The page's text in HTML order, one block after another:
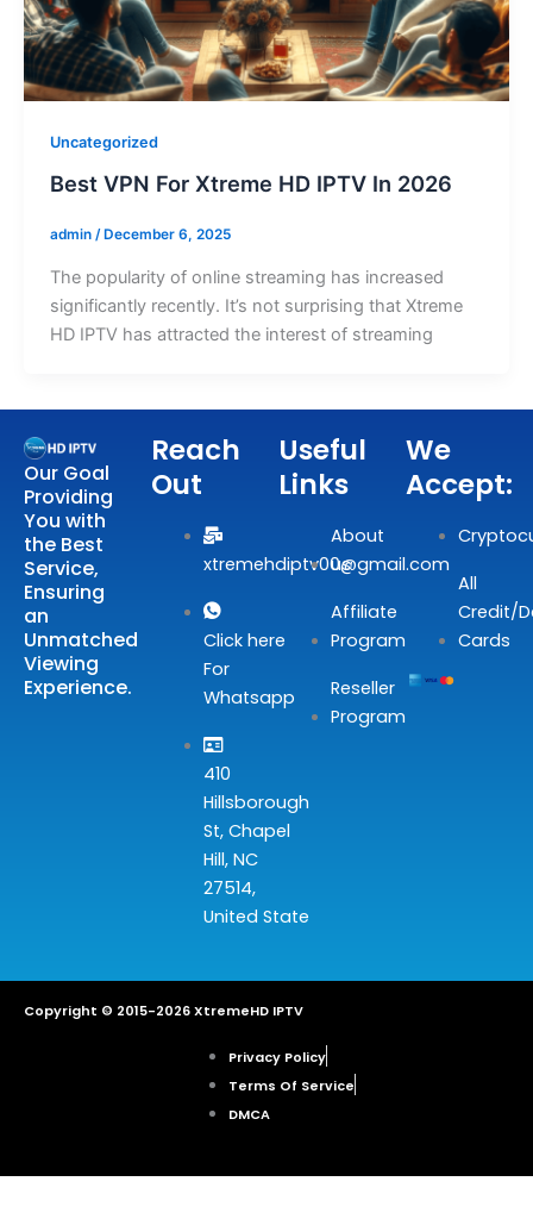
Uncategorized
Best VPN For Xtreme HD IPTV In 2026
admin / December 6, 2025
The popularity of online streaming has increased
significantly recently. It’s not surprising that Xtreme
HD IPTV has attracted the interest of streaming
Our Goal
Providing
You with
the Best
Service,
Ensuring
an
Unmatched
Viewing
Experience.
Reach
Out
xtremehdiptv00@gmail.com
Click here
For
Whatsapp
410
Hillsborough
St, Chapel
Hill, NC
27514,
United State
Useful
Links
About
us
Affiliate
Program
Reseller
Program
We
Accept:
All
Credit/
Cards
Copyright © 2015-2026 XtremeHD IPTV
Privacy Policy
Terms Of Service
DMCA